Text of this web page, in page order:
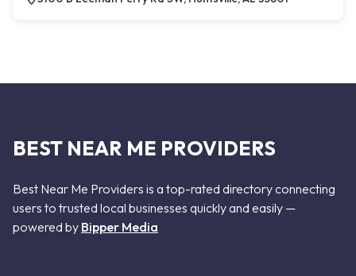
BEST NEAR ME PROVIDERS
Best Near Me Providers is a top-rated directory connecting
users to trusted local businesses quickly and easily —
powered by Bipper Media